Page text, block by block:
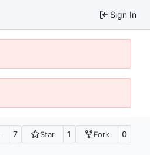
Sign In
7 Star 1 Fork 0